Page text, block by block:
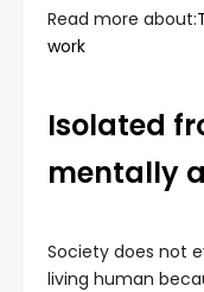
Read more about:
work
Isolated
mentally
Society does not
living human